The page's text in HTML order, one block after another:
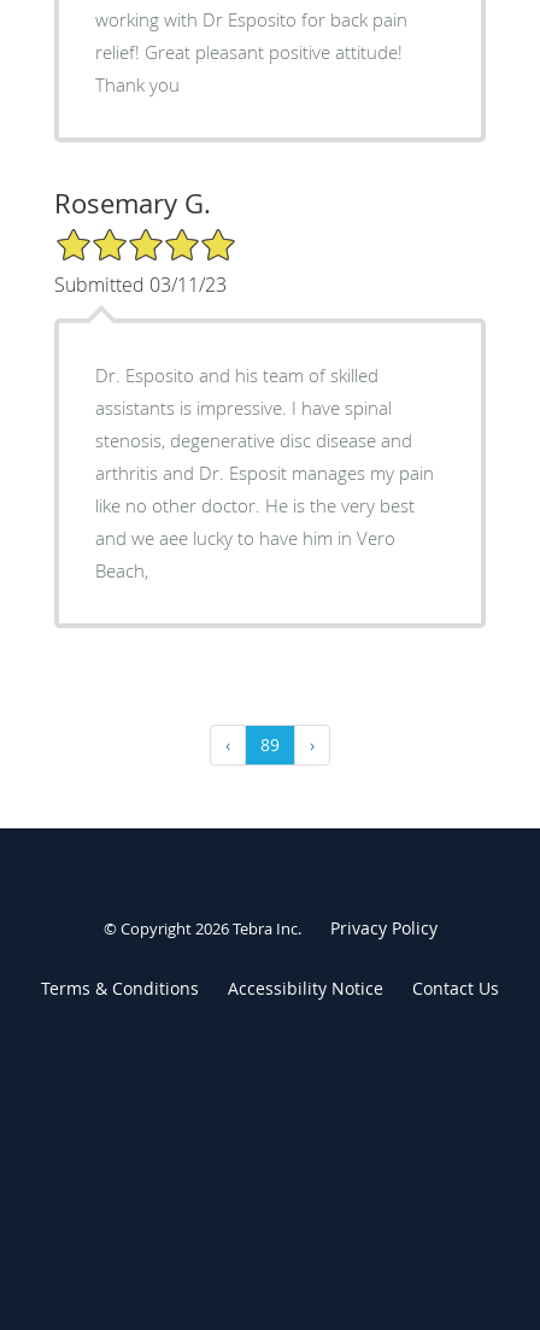
working with Dr Esposito for back pain
relief! Great pleasant positive attitude!
Thank you
Rosemary G.
5/5 Star Rating
Submitted 03/11/23
Dr. Esposito and his team of skilled
assistants is impressive. I have spinal
stenosis, degenerative disc disease and
arthritis and Dr. Esposit manages my pain
like no other doctor. He is the very best
and we aee lucky to have him in Vero
Beach,
‹ 89 ›
© Copyright 2026Tebra Inc. Privacy Policy
Terms & Conditions Accessibility Notice Contact Us